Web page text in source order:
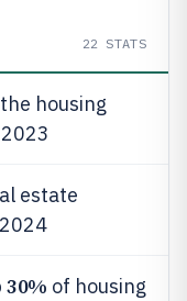
22 STATS
housing
estate
30% of housing